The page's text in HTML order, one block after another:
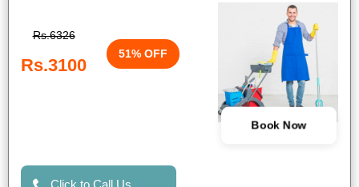
Rs.6326
Rs.3100
51% OFF
Book Now
Click to Call Us